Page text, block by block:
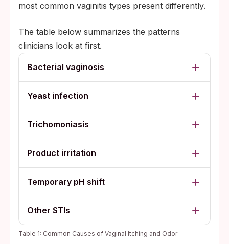
most common vaginitis types present differently.
The table below summarizes the patterns
clinicians look at first.
Bacterial vaginosis
Yeast infection
Trichomoniasis
Product irritation
Temporary pH shift
Other STIs
Table 1: Common Causes of Vaginal Itching and Odor